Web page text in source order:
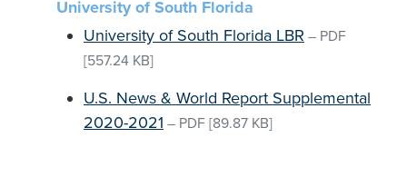
University of South Florida
University of South Florida LBR – PDF
[557.24 KB]
U.S. News & World Report Supplemental
2020-2021 – PDF [89.87 KB]